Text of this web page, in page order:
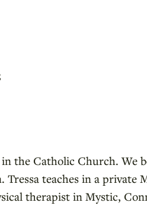
the Catholic Church. We
teaches in a
therapist in Mystic,